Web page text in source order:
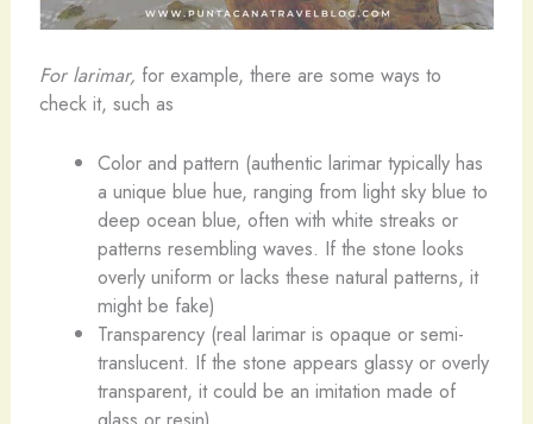
For larimar, for example, there are some ways to
check it, such as
Color and pattern (authentic larimar typically has
a unique blue hue, ranging from light sky blue to
deep ocean blue, often with white streaks or
patterns resembling waves. If the stone looks
overly uniform or lacks these natural patterns, it
might be fake)
Transparency (real larimar is opaque or semi-
translucent. If the stone appears glassy or overly
transparent, it could be an imitation made of